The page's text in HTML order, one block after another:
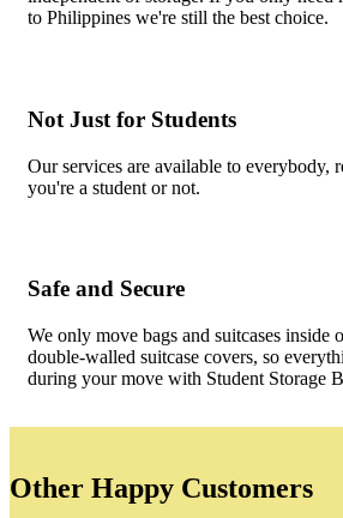
to Philippines we're still the best choice.
Not Just for Students
Our services are available to everybody,
you're a student or not.
Safe and Secure
We only move bags and suitcases inside
double-walled suitcase covers, so
during your move with Student Storage
Other Happy Customers